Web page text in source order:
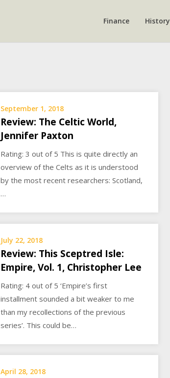
Finance History
September 1, 2018
Review: The Celtic World,
Jennifer Paxton
Rating: 3 out of 5 This is quite directly an
overview of the Celts as it is understood
by the most recent researchers: Scotland,
…
July 22, 2018
Review: This Sceptred Isle:
Empire, Vol. 1, Christopher Lee
Rating: 4 out of 5 ‘Empire’s first
installment sounded a bit weaker to me
than my recollections of the previous
series’. This could be…
April 28, 2018